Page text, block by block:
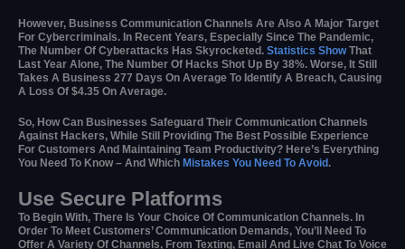
However, Business Communication Channels Are Also A Major Target
For Cybercriminals. In Recent Years, Especially Since The Pandemic,
The Number Of Cyberattacks Has Skyrocketed. Statistics ShowThat
Last Year Alone, The Number Of Hacks Shot Up By 38%. Worse, It Still
Takes A Business 277 Days On Average To Identify A Breach, Causing
A Loss Of $4.35 On Average.
So, How Can Businesses Safeguard Their Communication Channels
Against Hackers, While Still Providing The Best Possible Experience
For Customers And Maintaining Team Productivity? Here’s Everything
You Need To Know – And Which Mistakes You Need To Avoid.
Use Secure Platforms
To Begin With, There Is Your Choice Of Communication Channels. In
Order To Meet Customers’ Communication Demands, You’ll Need To
Offer A Variety Of Channels, From Texting, Email And Live Chat To Voice